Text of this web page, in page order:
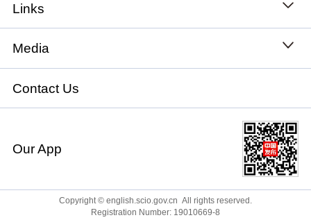
Links
State Council
National People's Congress
National Committee of the Chinese People's
Political Consultative Conference
Media
Xinhuanet
China International Communications Group
chinadiplomacy.org.cn
Contact Us
Our App
Copyright © english.scio.gov.cn All rights reserved.
Registration Number: 19010669-8